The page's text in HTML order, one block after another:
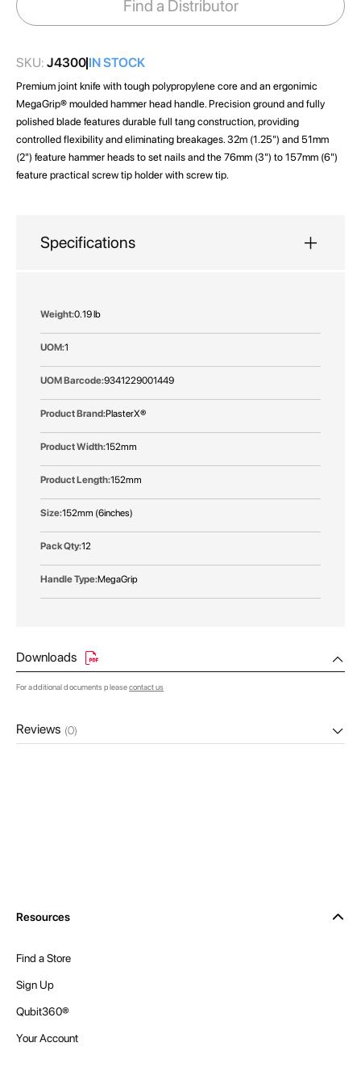
gallery
Find a Distributor
SKU: J4300 IN STOCK
Premium joint knife with tough polypropylene core and an ergonimic
MegaGrip® moulded hammer head handle. Precision ground and fully
polished blade features durable full tang construction, providing
controlled flexibility and eliminating breakages. 32m (1.25") and 51mm
(2") feature hammer heads to set nails and the 76mm (3") to 157mm (6")
feature practical screw tip holder with screw tip.
Specifications
More
0.19 lb
1
9341229001449
PlasterX®
152mm
152mm
152mm (6inches)
12
MegaGrip
Downloads
For additional documents pleasecontact us
Reviews (0)
Resources
Find a Store
Sign Up
Qubit360®
Your Account